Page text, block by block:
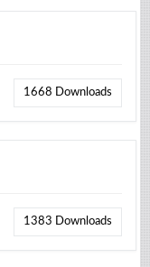
1668 Downloads
1383 Downloads